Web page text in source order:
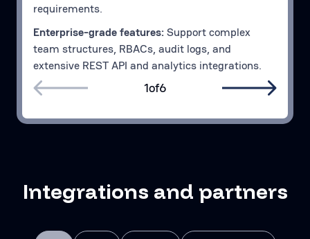
requirements.
Enterprise-grade features:Support complex
team structures, RBACs, audit logs, and
extensive REST API and analytics integrations.
1of6
Integrations and partners